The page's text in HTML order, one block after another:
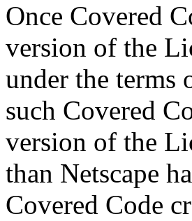
Once Covered
version of the
under the terms
such Covered
version of the
than Netscape
Covered Code